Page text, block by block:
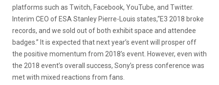
platforms such as Twitch, Facebook, YouTube, and Twitter.
Interim CEO of ESA Stanley Pierre-Louis states,“E3 2018 broke
records, and we sold out of both exhibit space and attendee
badges.” It is expected that next year’s event will prosper off
the positive momentum from 2018’s event. However, even with
the 2018 event’s overall success, Sony’s press conference was
met with mixed reactions from fans.